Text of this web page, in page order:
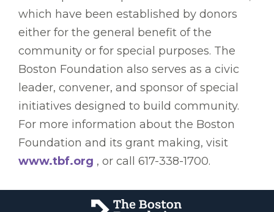
which have been established by donors
either for the general benefit of the
community or for special purposes. The
Boston Foundation also serves as a civic
leader, convener, and sponsor of special
initiatives designed to build community.
For more information about the Boston
Foundation and its grant making, visit
www.tbf.org , or call 617-338-1700.